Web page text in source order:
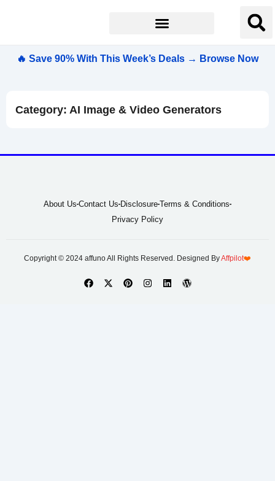
🔥 Save 90% With This Week’s Deals → Browse Now
Category: AI Image & Video Generators
About Us Contact Us Disclosure Terms & Conditions
Privacy Policy
Copyright © 2024 affuno All Rights Reserved. Designed ByAffpilot❤️